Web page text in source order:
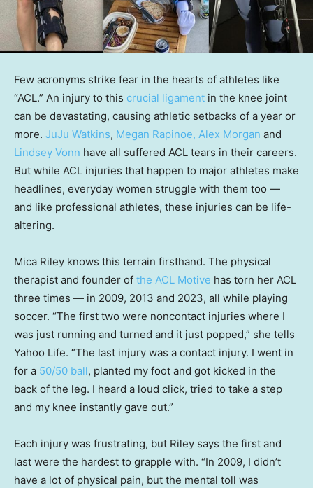
Few acronyms strike fear in the hearts of athletes like
“ACL.” An injury to this crucial ligament in the knee joint
can be devastating, causing athletic setbacks of a year or
more. JuJu Watkins, Megan Rapinoe, Alex Morgan and
Lindsey Vonn have all suffered ACL tears in their careers.
But while ACL injuries that happen to major athletes make
headlines, everyday women struggle with them too —
and like professional athletes, these injuries can be life-
altering.
Mica Riley knows this terrain firsthand. The physical
therapist and founder of the ACL Motive has torn her ACL
three times — in 2009, 2013 and 2023, all while playing
soccer. “The first two were noncontact injuries where I
was just running and turned and it just popped,” she tells
Yahoo Life. “The last injury was a contact injury. I went in
for a 50/50 ball, planted my foot and got kicked in the
back of the leg. I heard a loud click, tried to take a step
and my knee instantly gave out.”
Each injury was frustrating, but Riley says the first and
last were the hardest to grapple with. “In 2009, I didn’t
have a lot of physical pain, but the mental toll was